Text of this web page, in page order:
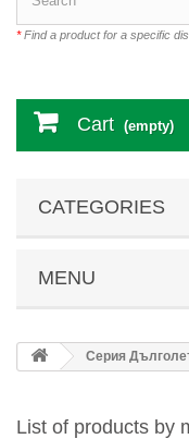
*Find a product for a specific
Cart (empty)
CATEGORIES
MENU
Серия
List of products by